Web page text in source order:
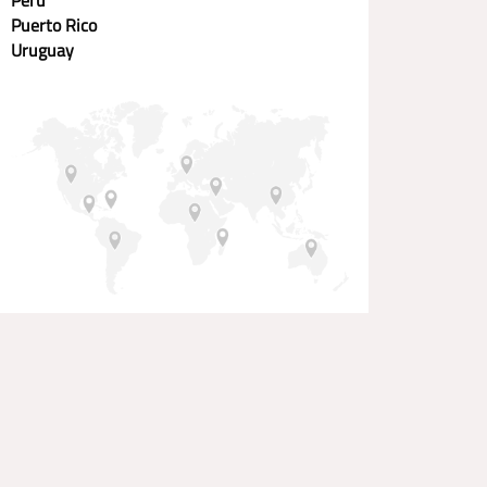
Puerto Rico
Uruguay